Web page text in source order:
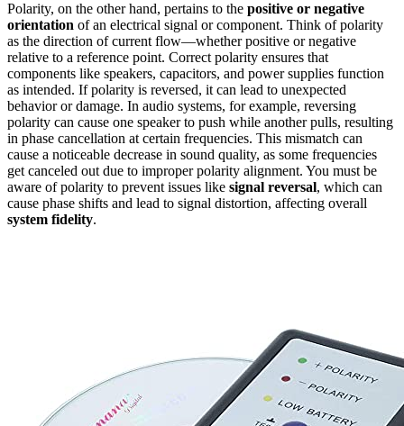
Polarity, on the other hand, pertains to the positive or negative
orientation of an electrical signal or component. Think of polarity
as the direction of current flow—whether positive or negative
relative to a reference point. Correct polarity ensures that
components like speakers, capacitors, and power supplies function
as intended. If polarity is reversed, it can lead to unexpected
behavior or damage. In audio systems, for example, reversing
polarity can cause one speaker to push while another pulls, resulting
in phase cancellation at certain frequencies. This mismatch can
cause a noticeable decrease in sound quality, as some frequencies
get canceled out due to improper polarity alignment. You must be
aware of polarity to prevent issues like signal reversal, which can
cause phase shifts and lead to signal distortion, affecting overall
system fidelity.